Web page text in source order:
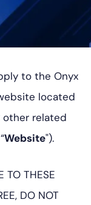
to the Onyx
located
other related
Website").
TO THESE
DO NOT